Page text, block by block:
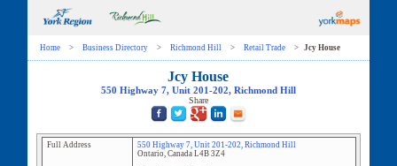
Home > Business Directory > Richmond Hill > Retail Trade > Jcy House
Jcy House
550 Highway 7, Unit 201-202, Richmond Hill
Share
Full Address 550 Highway 7, Unit 201-202, Richmond Hill
Ontario, Canada L4B 3Z4